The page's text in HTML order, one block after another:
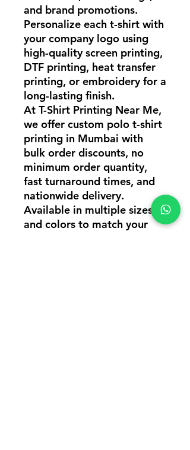
and brand promotions.
Personalize each t-shirt with
your company logo using
high-quality screen printing,
DTF printing, heat transfer
printing, or embroidery for a
long-lasting finish.
At T-Shirt Printing Near Me,
we offer custom polo t-shirt
printing in Mumbai with
bulk order discounts, no
minimum order quantity,
fast turnaround times, and
nationwide delivery.
Available in multiple sizes
and colors to match your